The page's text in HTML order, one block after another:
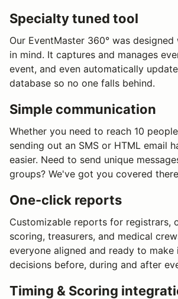
Specialty tuned tool
Our EventMaster 360° was
in mind. It captures and manages
event, and even automatically
database so no one falls behind.
Simple communication
Whether you need to reach 10
sending out an SMS or HTML email
easier. Need to send unique
groups? We've got you covered
One-click reports
Customizable reports for registrars,
scoring, treasurers, and medical
everyone aligned and ready to make
decisions before, during and after
Timing & Scoring